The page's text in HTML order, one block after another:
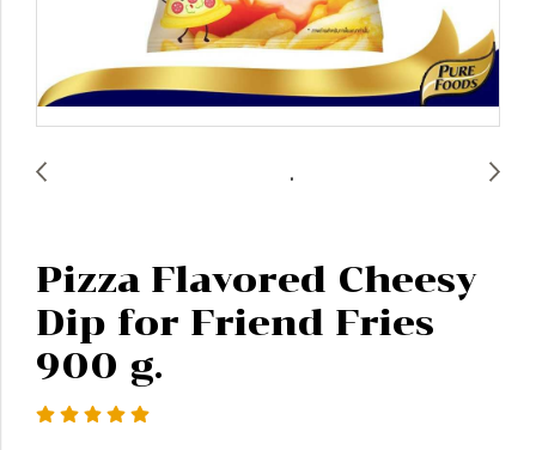
Pizza Flavored Cheesy
Dip for Friend Fries
900 g.